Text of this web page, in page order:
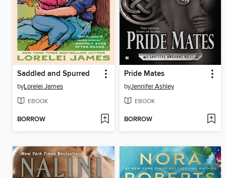
Saddled and Spurred
byLorelei James
EBOOK
BORROW
Pride Mates
byJennifer Ashley
EBOOK
BORROW